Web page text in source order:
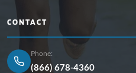
CONTACT
Phone:
(866) 678-4360